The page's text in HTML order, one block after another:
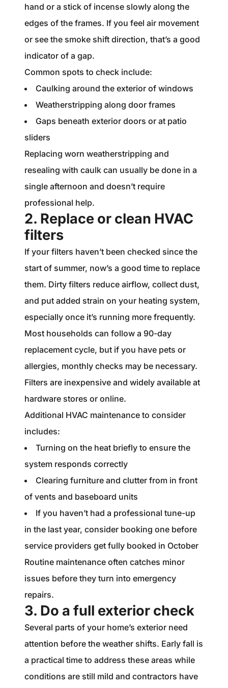
hand or a stick of incense slowly along the
edges of the frames. If you feel air movement
or see the smoke shift direction, that’s a good
indicator of a gap.
Common spots to check include:
Caulking around the exterior of windows
Weatherstripping along door frames
Gaps beneath exterior doors or at patio
sliders
Replacing worn weatherstripping and
resealing with caulk can usually be done in a
single afternoon and doesn’t require
professional help.
2. Replace or clean HVAC
filters
If your filters haven’t been checked since the
start of summer, now’s a good time to replace
them. Dirty filters reduce airflow, collect dust,
and put added strain on your heating system,
especially once it’s running more frequently.
Most households can follow a 90-day
replacement cycle, but if you have pets or
allergies, monthly checks may be necessary.
Filters are inexpensive and widely available at
hardware stores or online.
Additional HVAC maintenance to consider
includes:
Turning on the heat briefly to ensure the
system responds correctly
Clearing furniture and clutter from in front
of vents and baseboard units
If you haven’t had a professional tune-up
in the last year, consider booking one before
service providers get fully booked in October
Routine maintenance often catches minor
issues before they turn into emergency
repairs.
3. Do a full exterior check
Several parts of your home’s exterior need
attention before the weather shifts. Early fall is
a practical time to address these areas while
conditions are still mild and contractors have